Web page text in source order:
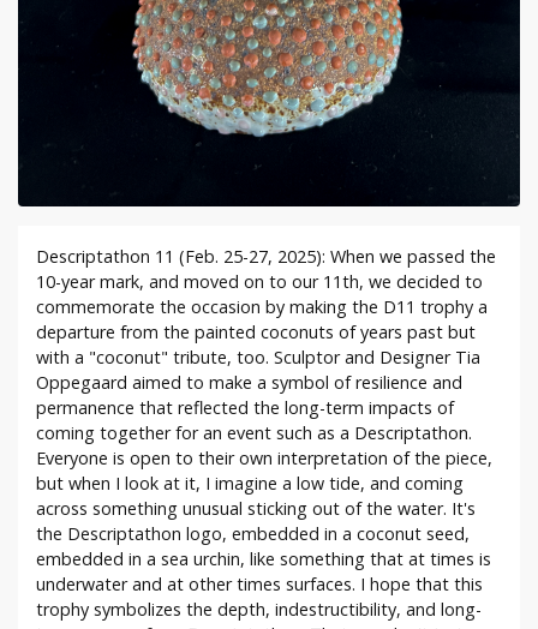
Descriptathon 11 (Feb. 25-27, 2025): When we passed the
10-year mark, and moved on to our 11th, we decided to
commemorate the occasion by making the D11 trophy a
departure from the painted coconuts of years past but
with a "coconut" tribute, too. Sculptor and Designer Tia
Oppegaard aimed to make a symbol of resilience and
permanence that reflected the long-term impacts of
coming together for an event such as a Descriptathon.
Everyone is open to their own interpretation of the piece,
but when I look at it, I imagine a low tide, and coming
across something unusual sticking out of the water. It's
the Descriptathon logo, embedded in a coconut seed,
embedded in a sea urchin, like something that at times is
underwater and at other times surfaces. I hope that this
trophy symbolizes the depth, indestructibility, and long-